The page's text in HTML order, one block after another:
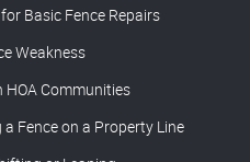
Basic Fence Repairs
Weakness
HOA Communities
Fence on a Property Line